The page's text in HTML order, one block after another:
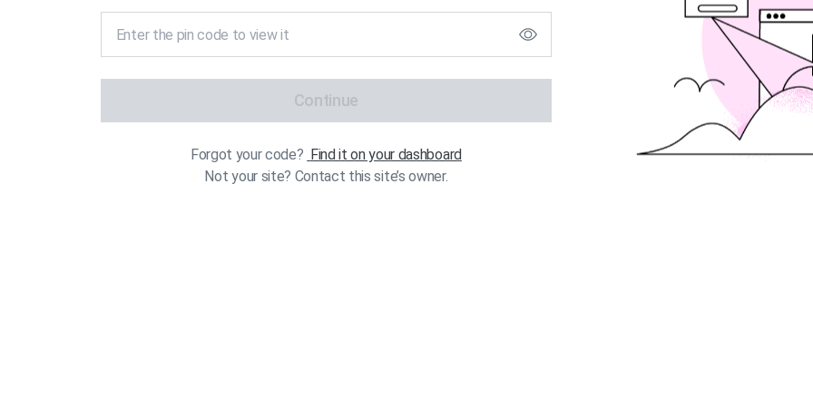
Continue
Forgot your code? Find it on your dashboard
Not your site? Contact this site’s owner.